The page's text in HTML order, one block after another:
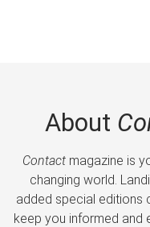
About
Contactmagazine is
changing world.
added special editions
keep you informed and